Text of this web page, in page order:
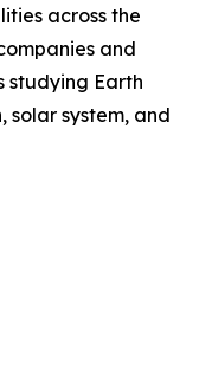
across the
and
studying Earth
solar system, and